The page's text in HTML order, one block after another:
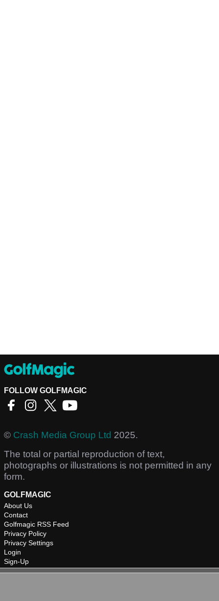
FOLLOW GOLFMAGIC
© Crash Media Group Ltd 2025.
The total or partial reproduction of text,
photographs or illustrations is not permitted in any
form.
GOLFMAGIC
About Us
Contact
Golfmagic RSS Feed
Privacy Policy
Privacy Settings
Login
Sign-Up